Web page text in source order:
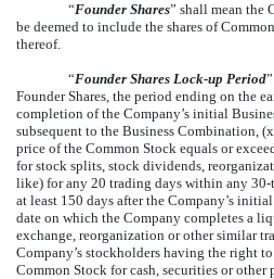
“Founder Shares” shall mean the
be deemed to include the shares of
thereof.
“Founder Shares Lock-up Period
Founder Shares, the period ending on the
completion of the Company’s initial
subsequent to the Business Combination,
price of the Common Stock equals or
for stock splits, stock dividends,
like) for any 20 trading days within any
at least 150 days after the Company’s
date on which the Company completes a
exchange, reorganization or other similar
Company’s stockholders having the right
Common Stock for cash, securities or other